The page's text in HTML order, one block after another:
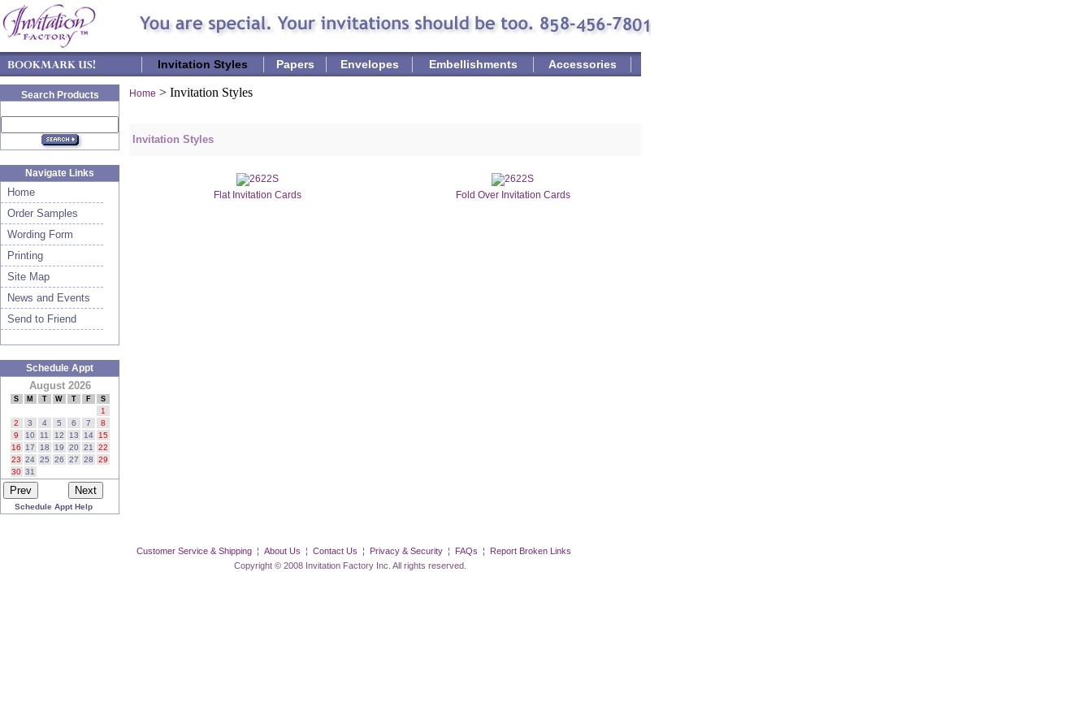
Invitation Styles Papers Envelopes Embellishments Accessories
Search Products
Navigate Links
Home
Order Samples
Wording Form
Printing
Site Map
News and Events
Send to Friend
Schedule Appt
August 2026
S M T W T F S
1
2
3 4 5 6 7
8
9
10 11 12 13 14
15
16
17 18 19 20 21
22
23 24 25 26 27 28
29
30 31
Schedule Appt Help
Home > Invitation Styles
Invitation Styles
Flat Invitation Cards Fold Over Invitation Cards
Customer Service & Shipping ¦ About Us ¦ Contact Us ¦ Privacy & Security ¦ FAQs ¦ Report Broken Links
Copyright © 2008 Invitation Factory Inc. All rights reserved.